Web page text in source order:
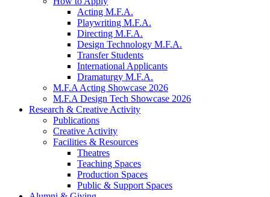
Acting M.F.A.
Playwriting M.F.A.
Directing M.F.A.
Design Technology M.F.A.
Transfer Students
International Applicants
Dramaturgy M.F.A.
M.F.A Acting Showcase 2026
M.F.A Design Tech Showcase 2026
Research & Creative Activity
Publications
Creative Activity
Facilities & Resources
Theatres
Teaching Spaces
Production Spaces
Public & Support Spaces